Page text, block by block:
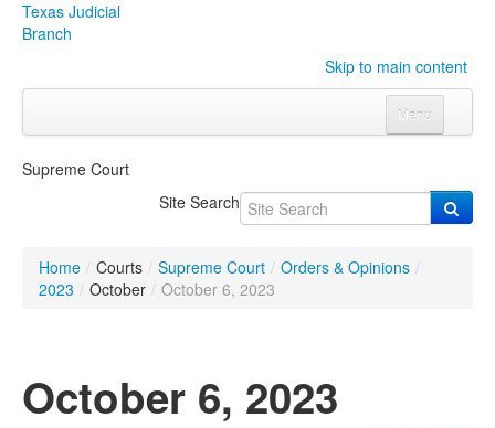
Texas Judicial
Branch
Skip to main content
Menu
Click to expand submenu
OrganizationsClick to expand submenu
Programs & ServicesClick to expand submenu
Supreme Court
Site Search
Home / Courts / Supreme Court / Orders & Opinions /
2023 / October / October 6, 2023
October 6, 2023